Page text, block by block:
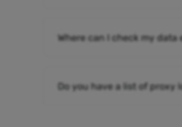
Where can I check my data
Do you have a list of proxy